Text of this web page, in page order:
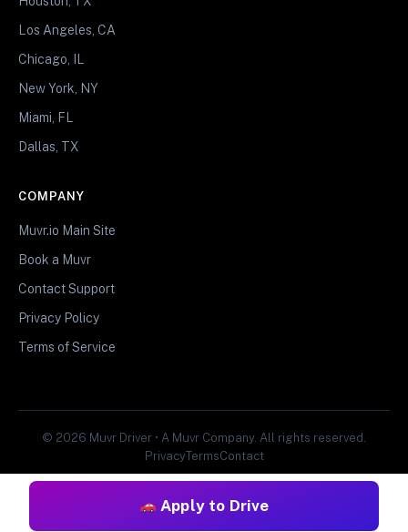
Apply to Drive
Los Angeles, CA
Chicago, IL
New York, NY
Miami, FL
Dallas, TX
COMPANY
Muvr.io Main Site
Book a Muvr
Contact Support
Privacy Policy
Terms of Service
© 2026 Muvr Driver • A Muvr Company. All rights reserved.
PrivacyTermsContact